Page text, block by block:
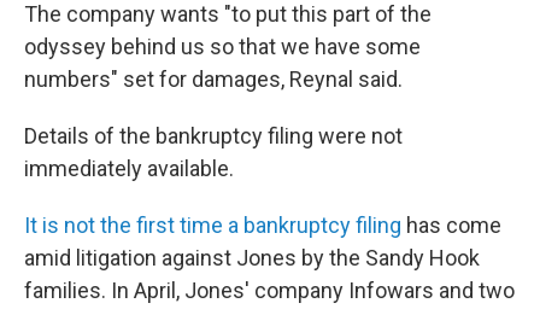
The company wants "to put this part of the
odyssey behind us so that we have some
numbers" set for damages, Reynal said.
Details of the bankruptcy filing were not
immediately available.
It is not the first time a bankruptcy filing has come
amid litigation against Jones by the Sandy Hook
families. In April, Jones' company Infowars and two